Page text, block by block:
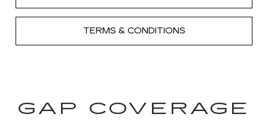
TERMS & CONDITIONS
GAP COVERAGE